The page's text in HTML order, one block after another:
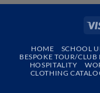
HOME SCHOOL
BESPOKE TOUR/CLUB
HOSPITALITY
CLOTHING